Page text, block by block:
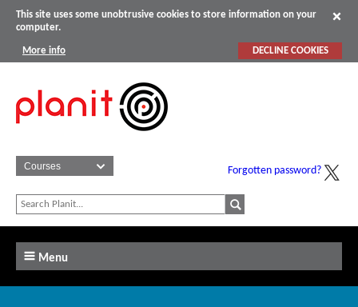
This site uses some unobtrusive cookies to store information on your
computer.
More info DECLINE COOKIES
Forgotten password?
Menu